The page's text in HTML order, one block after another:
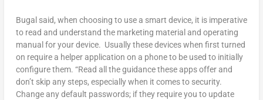
Bugal said, when choosing to use a smart device, it is imperative
to read and understand the marketing material and operating
manual for your device. Usually these devices when first turned
on require a helper application on a phone to be used to initially
configure them. “Read all the guidance these apps offer and
don’t skip any steps, especially when it comes to security.
Change any default passwords; if they require you to update